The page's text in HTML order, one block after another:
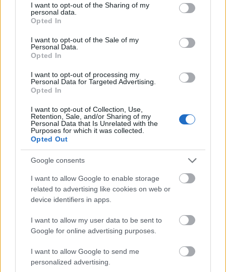
not limited to your visit or usage behaviour. You may click to
grant or deny consent to Google and its third-party tags to
use your data for below specified purposes in below Google
consent section.
I want to opt-out of the Sharing of my
personal data.
Opted In
I want to opt-out of the Sale of my
Personal Data.
Opted In
I want to opt-out of processing my
Personal Data for Targeted Advertising.
Opted In
I want to opt-out of Collection, Use,
Retention, Sale, and/or Sharing of my
Personal Data that Is Unrelated with the
Purposes for which it was collected.
Opted Out
Google consents
I want to allow Google to enable storage
related to advertising like cookies on web or
device identifiers in apps.
I want to allow my user data to be sent to
Google for online advertising purposes.
I want to allow Google to send me
personalized advertising.
Are Laptop Cooling
Pads Worth It?
purchasing. They can help you avoid the heat
that comes from intense computer use and
operate our laptops for extended periods of
time, it’ll most likely get hot.
Laptop cooling pads solve that problem by
providing a surface where you can put your
laptop down without worrying about damaging
it or burning yourself. If you happen to work at
an office without ventilation or air conditioning,
laptop cooling pads are often an ideal
acquisition.
The final thing that anyone expects to happen is
for someone’s laptop to accidentally burn or